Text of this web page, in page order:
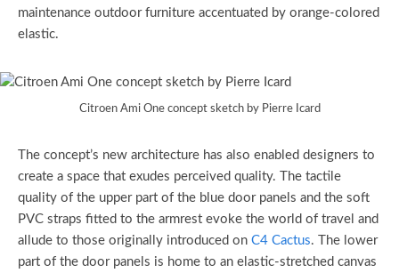
maintenance outdoor furniture accentuated by orange-colored
elastic.
Citroen Ami One concept sketch by Pierre Icard
The concept’s new architecture has also enabled designers to
create a space that exudes perceived quality. The tactile
quality of the upper part of the blue door panels and the soft
PVC straps fitted to the armrest evoke the world of travel and
allude to those originally introduced on C4 Cactus. The lower
part of the door panels is home to an elastic-stretched canvas